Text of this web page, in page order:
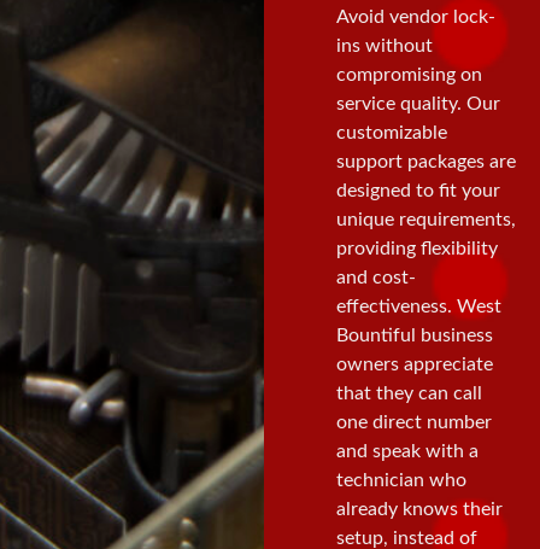
Avoid vendor lock-
ins without
compromising on
service quality. Our
customizable
support packages are
designed to fit your
unique requirements,
providing flexibility
and cost-
effectiveness. West
Bountiful business
owners appreciate
that they can call
one direct number
and speak with a
technician who
already knows their
setup, instead of